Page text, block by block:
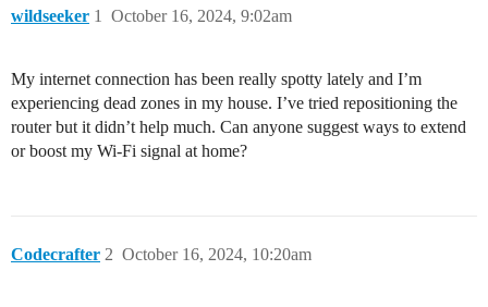
wildseeker October 16, 2024, 9:02am
1
My internet connection has been really spotty lately and I’m
experiencing dead zones in my house. I’ve tried repositioning the
router but it didn’t help much. Can anyone suggest ways to extend
or boost my Wi-Fi signal at home?
Codecrafter October 16, 2024, 10:20am
2